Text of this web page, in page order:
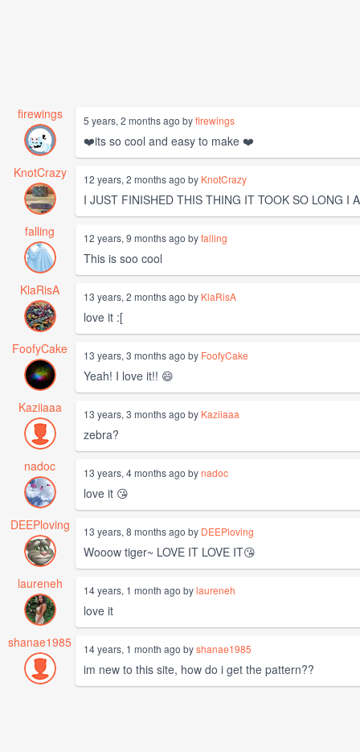
firewings 5 years, 2 months ago byfirewings
❤️its so cool and easy to make ❤️
KnotCrazy
12 years, 2 months ago by KnotCrazy
I JUST FINISHED THIS THING IT TOOK SO LONG
falling
12 years, 9 months ago byfalling
This is soo cool
KlaRisA
13 years, 2 months ago by KlaRisA
love it :[
FoofyCake
13 years, 3 months ago by FoofyCake
Yeah! I love it!! 😄
Kaziiaaa
13 years, 3 months ago by Kaziiaaa
zebra?
nadoc
13 years, 4 months ago bynadoc
love it 😘
DEEPloving
13 years, 8 months ago by DEEPloving
Wooow tiger~ LOVE IT LOVE IT😘
laureneh
14 years, 1 month ago bylaureneh
love it
shanae1985
14 years, 1 month ago byshanae1985
im new to this site, how do i get the pattern??